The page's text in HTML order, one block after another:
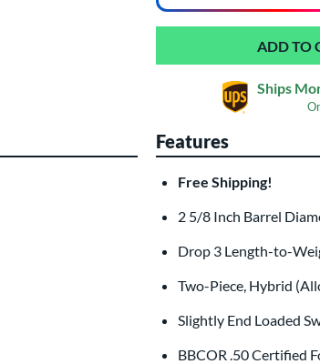
Laser
Ships
Features
Free Shipping!
2 5/8 Inch Barrel
Drop 3 Length-to-
Two-Piece, Hybrid
Slightly End Loaded
BBCOR .50 Certified